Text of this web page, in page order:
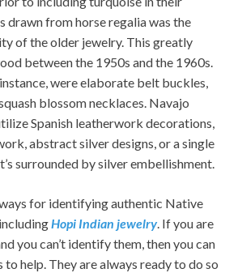
drawn from horse regalia was the
of the older jewelry. This greatly
between the 1950s and the 1960s.
were elaborate belt buckles,
blossom necklaces. Navajo
Spanish leatherwork decorations,
abstract silver designs, or a single
surrounded by silver embellishment.
for identifying authentic Native
Hopi Indian jewelry. If you are
you can’t identify them, then you can
help. They are always ready to do so